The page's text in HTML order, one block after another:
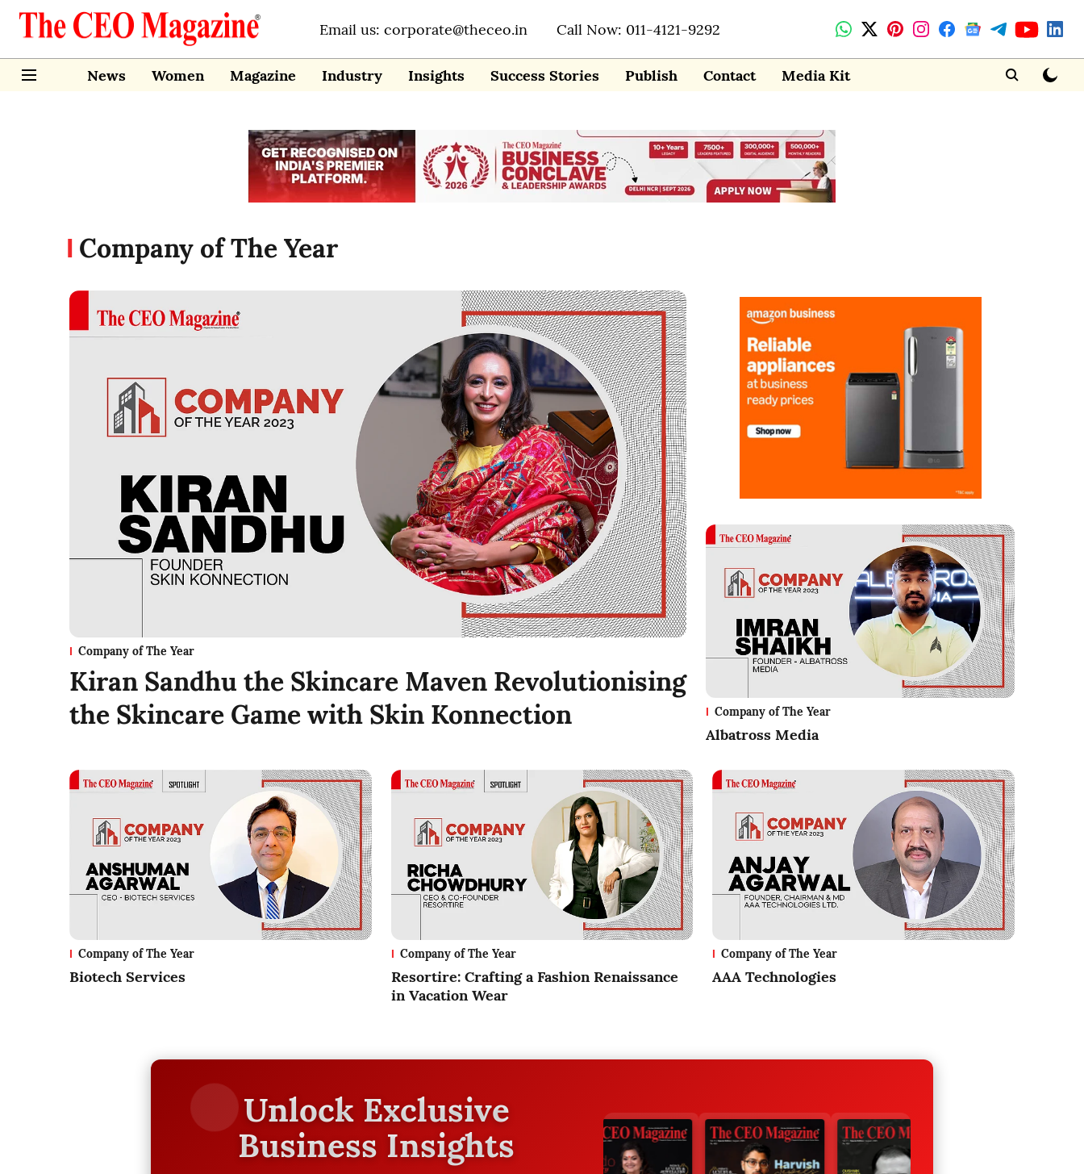
Email us: corporate@theceo.in Call Now: 011-4121-9292
News Women Magazine Industry Insights Success Stories Publish Contact Media Kit
Company of The Year
Company of The Year
Kiran Sandhu the Skincare Maven Revolutionising
the Skincare Game with Skin Konnection
Company of The Year
Albatross Media
Company of The Year
Biotech Services
Company of The Year
Resortire: Crafting a Fashion Renaissance
in Vacation Wear
Company of The Year
AAA Technologies
Unlock Exclusive
Business Insights